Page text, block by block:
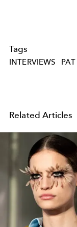
Tags
INTERVIEWS
Related Articles